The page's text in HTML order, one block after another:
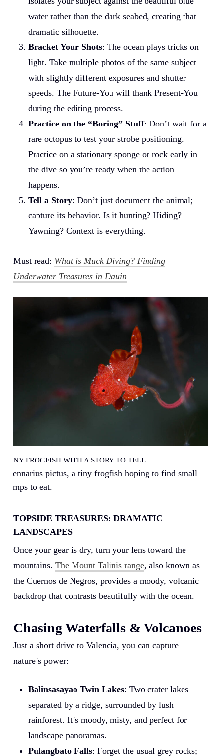
water rather than the dark seabed, creating that
dramatic silhouette.
Bracket Your Shots: The ocean plays tricks on
light. Take multiple photos of the same subject
with slightly different exposures and shutter
speeds. The Future-You will thank Present-You
during the editing process.
Practice on the “Boring” Stuff: Don’t wait for a
rare octopus to test your strobe positioning.
Practice on a stationary sponge or rock early in
the dive so you’re ready when the action
happens.
Tell a Story: Don’t just document the animal;
capture its behavior. Is it hunting? Hiding?
Yawning? Context is everything.
Must read: What is Muck Diving? Finding
Underwater Treasures in Dauin
TINY FROGFISH WITH A STORY TO TELL
pictus, a tiny frogfish hoping to find small
to eat.
TOPSIDE TREASURES: DRAMATIC
LANDSCAPES
Once your gear is dry, turn your lens toward the
mountains. The Mount Talinis range, also known as
the Cuernos de Negros, provides a moody, volcanic
backdrop that contrasts beautifully with the ocean.
Chasing Waterfalls & Volcanoes
Just a short drive to Valencia, you can capture
nature’s power:
Balinsasayao Twin Lakes: Two crater lakes
separated by a ridge, surrounded by lush
rainforest. It’s moody, misty, and perfect for
landscape panoramas.
Pulangbato Falls: Forget the usual grey rocks;